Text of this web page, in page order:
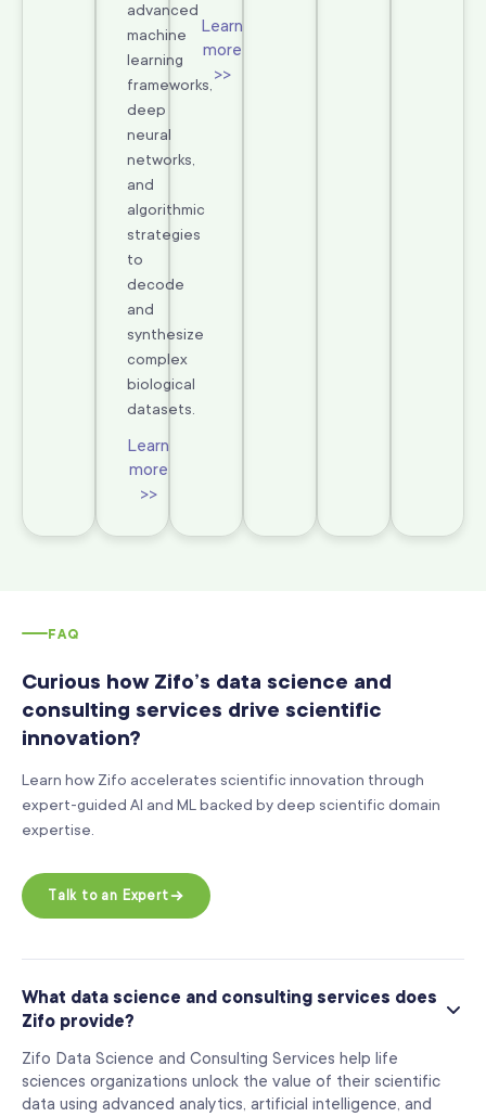
advanced
machine
learning
frameworks,
deep
neural
networks,
and
algorithmic
strategies
to
decode
and
synthesize
complex
biological
datasets.
Learn
more
>>
Learn
more
>>
FAQ
Curious how Zifo’s data science and
consulting services drive scientific
innovation?
Learn how Zifo accelerates scientific innovation through
expert-guided AI and ML backed by deep scientific domain
expertise.
Talk to an Expert
What data science and consulting services does
Zifo provide?
Zifo Data Science and Consulting Services help life
sciences organizations unlock the value of their scientific
data using advanced analytics, artificial intelligence, and